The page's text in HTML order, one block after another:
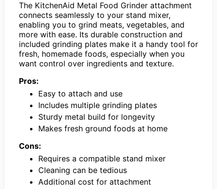
The KitchenAid Metal Food Grinder attachment
connects seamlessly to your stand mixer,
enabling you to grind meats, vegetables, and
more with ease. Its durable construction and
included grinding plates make it a handy tool for
fresh, homemade foods, especially when you
want control over ingredients and texture.
Pros:
Easy to attach and use
Includes multiple grinding plates
Sturdy metal build for longevity
Makes fresh ground foods at home
Cons:
Requires a compatible stand mixer
Cleaning can be tedious
Additional cost for attachment